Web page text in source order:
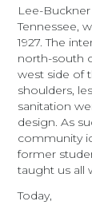
Lee-
Tennessee,
1927. The
north-south
west side of
shoulders,
sanitation
design. As
community
former
taught us all
Today,